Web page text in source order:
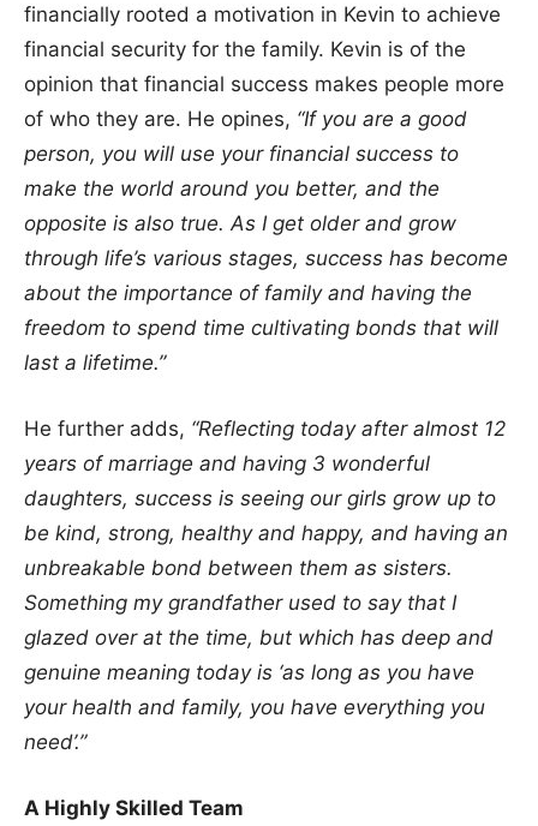
financially rooted a motivation in Kevin to achieve
financial security for the family. Kevin is of the
opinion that financial success makes people more
of who they are. He opines, “If you are a good
person, you will use your financial success to
make the world around you better, and the
opposite is also true. As I get older and grow
through life’s various stages, success has become
about the importance of family and having the
freedom to spend time cultivating bonds that will
last a lifetime.”
He further adds, “Reflecting today after almost 12
years of marriage and having 3 wonderful
daughters, success is seeing our girls grow up to
be kind, strong, healthy and happy, and having an
unbreakable bond between them as sisters.
Something my grandfather used to say that I
glazed over at the time, but which has deep and
genuine meaning today is ‘as long as you have
your health and family, you have everything you
need’.”
A Highly Skilled Team